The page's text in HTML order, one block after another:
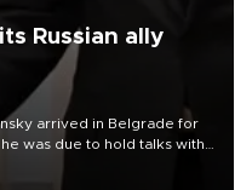
Russian ally
arrived in Belgrade for
was due to hold talks with
cooperation, relations